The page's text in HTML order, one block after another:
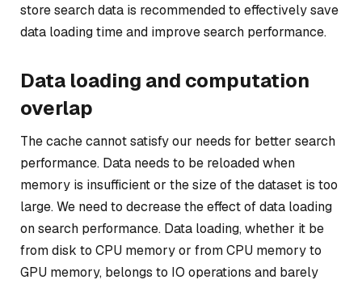
store search data is recommended to effectively save
data loading time and improve search performance.
Data loading and computation
overlap
The cache cannot satisfy our needs for better search
performance. Data needs to be reloaded when
memory is insufficient or the size of the dataset is too
large. We need to decrease the effect of data loading
on search performance. Data loading, whether it be
from disk to CPU memory or from CPU memory to
GPU memory, belongs to IO operations and barely